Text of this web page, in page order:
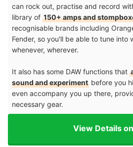
can rock out, practise and record
library of 150+ amps and
recognisable brands including
Fender, so you'll be able to tune into
whenever, wherever.
It also has some DAW functions that
sound and experiment before you
even accompany you up there,
necessary gear.
View Details